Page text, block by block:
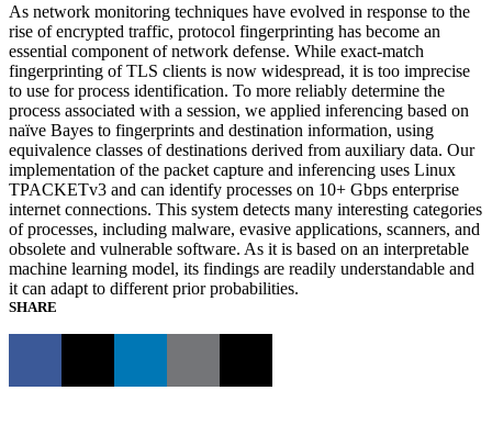
As network monitoring techniques have evolved in response to the
rise of encrypted traffic, protocol fingerprinting has become an
essential component of network defense. While exact-match
fingerprinting of TLS clients is now widespread, it is too imprecise
to use for process identification. To more reliably determine the
process associated with a session, we applied inferencing based on
naïve Bayes to fingerprints and destination information, using
equivalence classes of destinations derived from auxiliary data. Our
implementation of the packet capture and inferencing uses Linux
TPACKETv3 and can identify processes on 10+ Gbps enterprise
internet connections. This system detects many interesting categories
of processes, including malware, evasive applications, scanners, and
obsolete and vulnerable software. As it is based on an interpretable
machine learning model, its findings are readily understandable and
it can adapt to different prior probabilities.
SHARE